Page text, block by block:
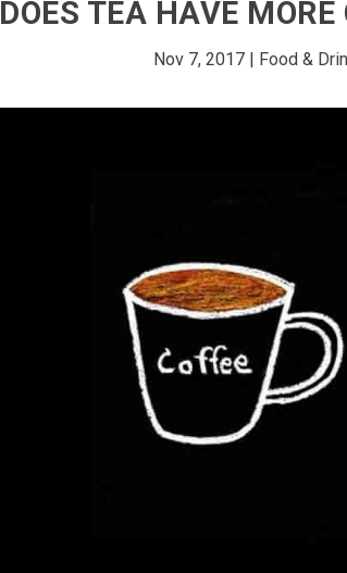
DOES TEA HAVE
Nov 7, 2017 | Food &